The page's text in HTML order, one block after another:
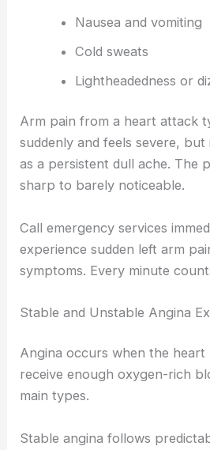
Nausea and vomiting
Cold sweats
Lightheadedness or
Arm pain from a heart attack
suddenly and feels severe,
as a persistent dull ache. The
sharp to barely noticeable.
Call emergency services
experience sudden left arm
symptoms. Every minute
Stable and Unstable Angina
Angina occurs when the heart
receive enough oxygen-rich
main types.
Stable angina follows